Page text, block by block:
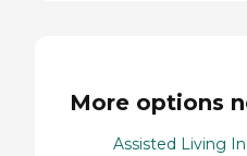
More options
Assisted Living